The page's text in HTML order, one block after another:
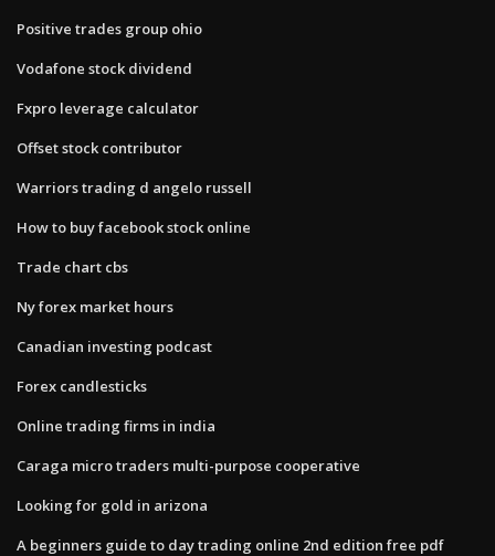
Positive trades group ohio
Vodafone stock dividend
Fxpro leverage calculator
Offset stock contributor
Warriors trading d angelo russell
How to buy facebook stock online
Trade chart cbs
Ny forex market hours
Canadian investing podcast
Forex candlesticks
Online trading firms in india
Caraga micro traders multi-purpose cooperative
Looking for gold in arizona
A beginners guide to day trading online 2nd edition free pdf